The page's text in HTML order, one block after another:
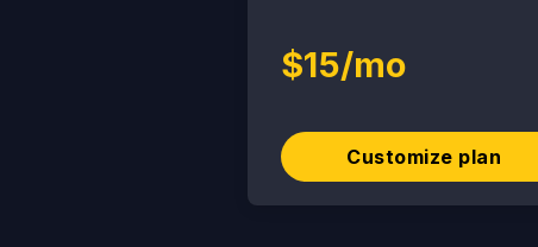
$15/mo
Customize plan